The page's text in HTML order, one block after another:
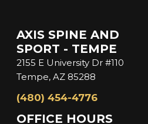
AXIS SPINE AND
SPORT - TEMPE
2155 E University Dr #110
Tempe, AZ 85288
(480) 454-4776
OFFICE HOURS